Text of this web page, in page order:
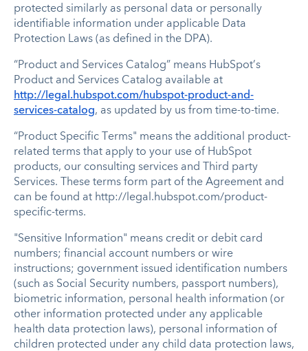
protected similarly as personal data or personally
identifiable information under applicable Data
Protection Laws (as defined in the DPA).
“Product and Services Catalog” means HubSpot’s
Product and Services Catalog available at
http://legal.hubspot.com/hubspot-product-and-
services-catalog, as updated by us from time-to-time.
“Product Specific Terms" means the additional product-
related terms that apply to your use of HubSpot
products, our consulting services and Third party
Services. These terms form part of the Agreement and
can be found at http://legal.hubspot.com/product-
specific-terms.
"Sensitive Information" means credit or debit card
numbers; financial account numbers or wire
instructions; government issued identification numbers
(such as Social Security numbers, passport numbers),
biometric information, personal health information (or
other information protected under any applicable
health data protection laws), personal information of
children protected under any child data protection laws,